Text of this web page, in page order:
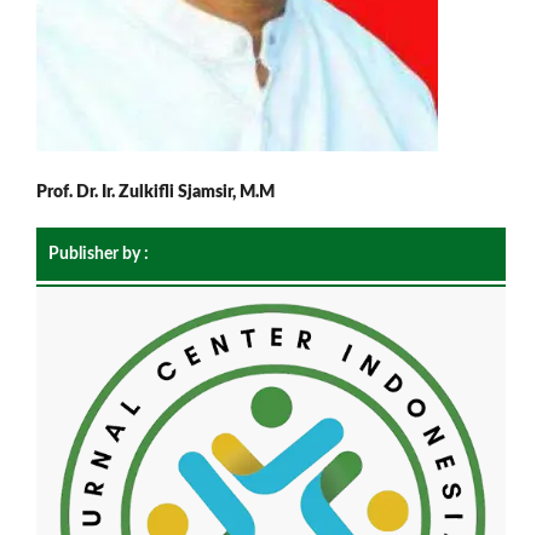
Prof. Dr. Ir. Zulkifli Sjamsir, M.M
Publisher by :